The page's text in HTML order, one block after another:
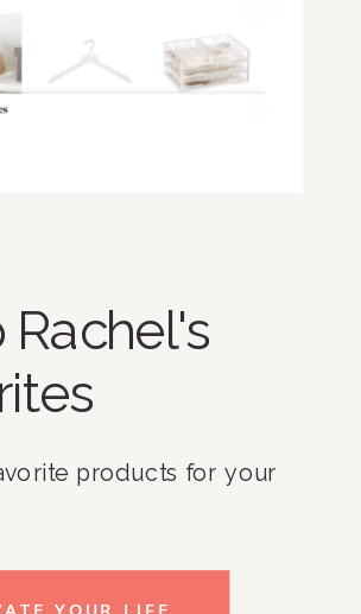
Rachel's
products for your